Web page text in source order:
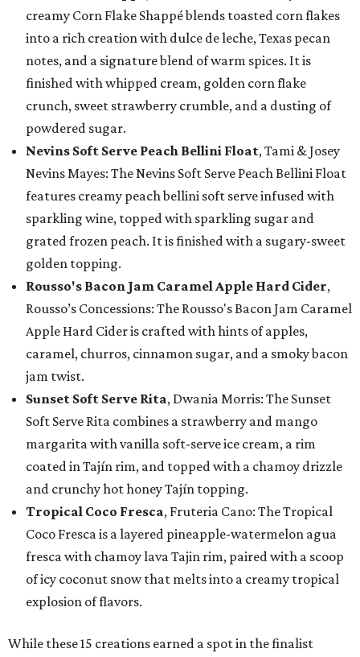
creamy Corn Flake Shappé blends toasted corn flakes
into a rich creation with dulce de leche, Texas pecan
notes, and a signature blend of warm spices. It is
finished with whipped cream, golden corn flake
crunch, sweet strawberry crumble, and a dusting of
powdered sugar.
Nevins Soft Serve Peach Bellini Float, Tami & Josey
Nevins Mayes: The Nevins Soft Serve Peach Bellini Float
features creamy peach bellini soft serve infused with
sparkling wine, topped with sparkling sugar and
grated frozen peach. It is finished with a sugary-sweet
golden topping.
Rousso's Bacon Jam Caramel Apple Hard Cider,
Rousso’s Concessions: The Rousso's Bacon Jam Caramel
Apple Hard Cider is crafted with hints of apples,
caramel, churros, cinnamon sugar, and a smoky bacon
jam twist.
Sunset Soft Serve Rita, Dwania Morris: The Sunset
Soft Serve Rita combines a strawberry and mango
margarita with vanilla soft-serve ice cream, a rim
coated in Tajín rim, and topped with a chamoy drizzle
and crunchy hot honey Tajín topping.
Tropical Coco Fresca, Fruteria Cano: The Tropical
Coco Fresca is a layered pineapple-watermelon agua
fresca with chamoy lava Tajin rim, paired with a scoop
of icy coconut snow that melts into a creamy tropical
explosion of flavors.
While these 15 creations earned a spot in the finalist